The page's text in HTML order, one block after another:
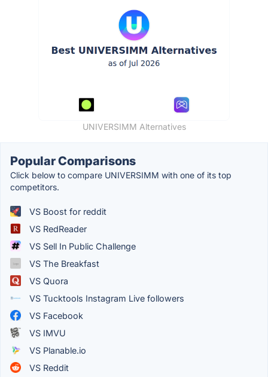
UNIVERSIMM Alternatives
Popular Comparisons
Click below to compare UNIVERSIMM with one of its top
competitors.
VS Boost for reddit
VS RedReader
VS Sell In Public Challenge
VS The Breakfast
VS Quora
VS Tucktools Instagram Live followers
VS Facebook
VS IMVU
VS Planable.io
VS Reddit